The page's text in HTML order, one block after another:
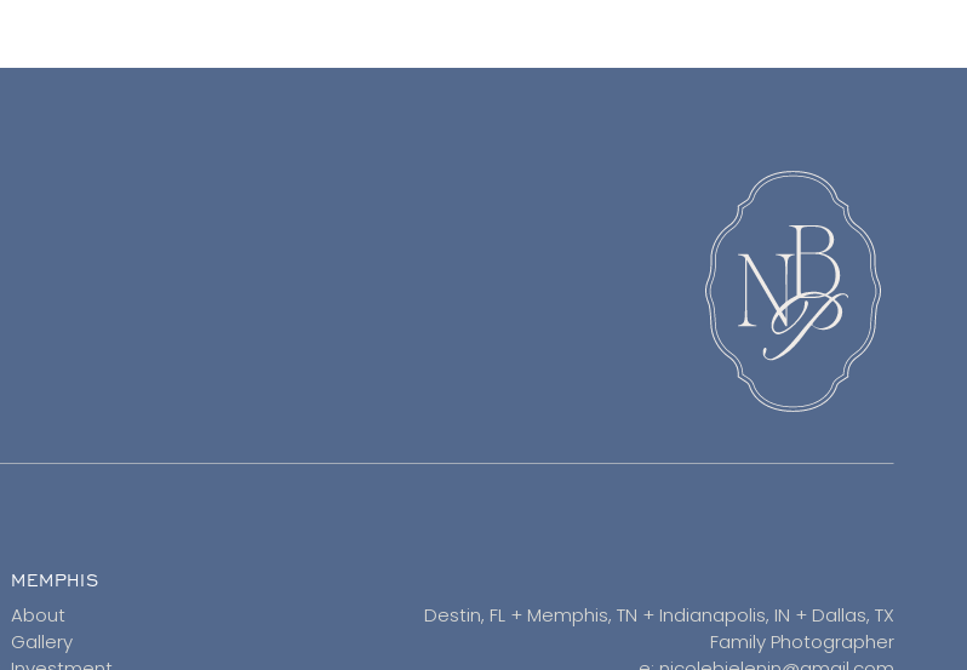
Destin, FL + Memphis, TN + Indianapolis, IN + Dallas, TX
Family Photographer
MEMPHIS
About
Gallery